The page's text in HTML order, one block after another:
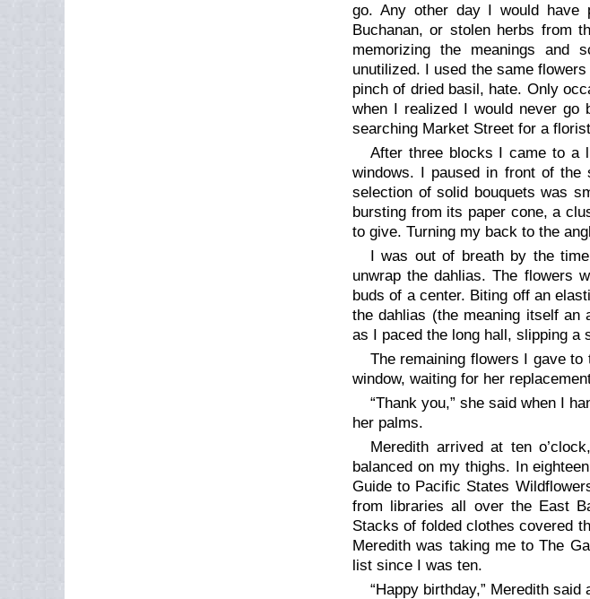
go. Any other day I would have
Buchanan, or stolen herbs from
memorizing the meanings and
unutilized. I used the same
pinch of dried basil, hate. Only
when I realized I would never go
searching Market Street for a
After three blocks I came to a
windows. I paused in front of the
selection of solid bouquets was
bursting from its paper cone, a
to give. Turning my back to the
I was out of breath by the
unwrap the dahlias. The flowers
buds of a center. Biting off an
the dahlias (the meaning itself an
as I paced the long hall, slipping a
The remaining flowers I gave to
window, waiting for her
“Thank you,” she said when I
her palms.
Meredith arrived at ten
balanced on my thighs. In
Guide to Pacific States
from libraries all over the East
Stacks of folded clothes covered
Meredith was taking me to The
list since I was ten.
“Happy birthday,” Meredith